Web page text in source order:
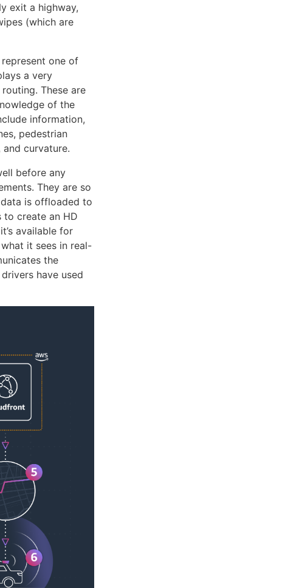
exit a highway,
(which are
one of
a very
These are
of the
information,
pedestrian
curvature.
before any
They are so
is offloaded to
to create an HD
available for
it sees in real-
the
have used